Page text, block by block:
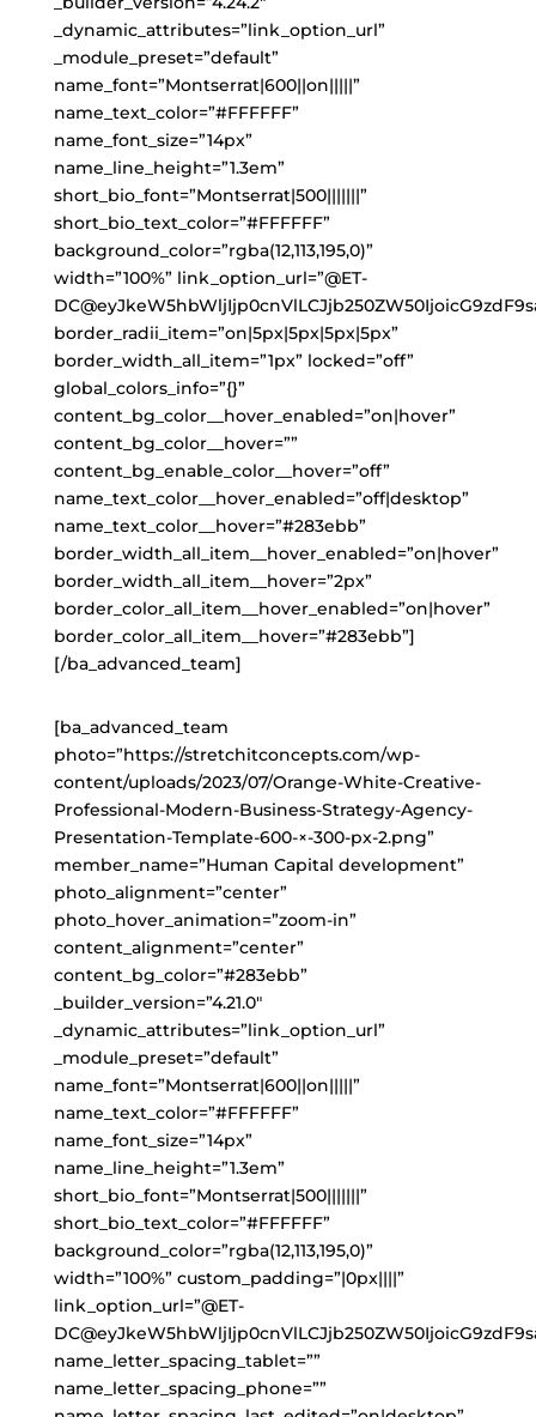
_dynamic_attributes=”link_option_url”
_module_preset=”default”
name_font=”Montserrat|600||on|||||”
name_text_color=”#FFFFFF”
name_font_size=”14px”
name_line_height=”1.3em”
short_bio_font=”Montserrat|500|||||||”
short_bio_text_color=”#FFFFFF”
background_color=”rgba(12,113,195,0)”
width=”100%” link_option_url=”@ET-
border_radii_item=”on|5px|5px|5px|5px”
border_width_all_item=”1px” locked=”off”
global_colors_info=”{}”
content_bg_color__hover_enabled=”on|hover”
content_bg_color__hover=””
content_bg_enable_color__hover=”off”
name_text_color__hover_enabled=”off|desktop”
name_text_color__hover=”#283ebb”
border_width_all_item__hover_enabled=”on|hover”
border_width_all_item__hover=”2px”
border_color_all_item__hover_enabled=”on|hover”
border_color_all_item__hover=”#283ebb”]
[/ba_advanced_team]
[ba_advanced_team
photo=”https://stretchitconcepts.com/wp-
content/uploads/2023/07/Orange-White-Creative-
Professional-Modern-Business-Strategy-Agency-
Presentation-Template-600-×-300-px-2.png”
member_name=”Human Capital development”
photo_alignment=”center”
photo_hover_animation=”zoom-in”
content_alignment=”center”
content_bg_color=”#283ebb”
_builder_version=”4.21.0″
_dynamic_attributes=”link_option_url”
_module_preset=”default”
name_font=”Montserrat|600||on|||||”
name_text_color=”#FFFFFF”
name_font_size=”14px”
name_line_height=”1.3em”
short_bio_font=”Montserrat|500|||||||”
short_bio_text_color=”#FFFFFF”
background_color=”rgba(12,113,195,0)”
width=”100%” custom_padding=”|0px||||”
link_option_url=”@ET-
name_letter_spacing_tablet=””
name_letter_spacing_phone=””